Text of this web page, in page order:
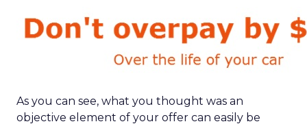
As you can see, what you thought was an
objective element of your offer can easily be